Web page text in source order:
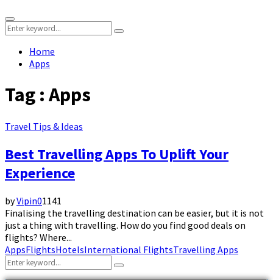
Primary
Menu
Search
for:
Search
Home
Apps
Tag : Apps
Travel Tips & Ideas
Best Travelling Apps To Uplift Your
Experience
byVipin01141
Finalising the travelling destination can be easier, but it is not
just a thing with travelling. How do you find good deals on
flights? Where...
AppsFlightsHotelsInternational FlightsTravelling Apps
Search
for:
Search